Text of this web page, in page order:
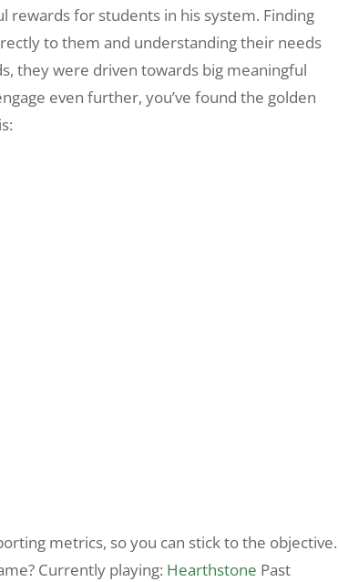
rewards for students in his system. Finding
to them and understanding their needs
they were driven towards big meaningful
even further, you’ve found the golden
metrics, so you can stick to the objective.
Currently playing: Hearthstone Past